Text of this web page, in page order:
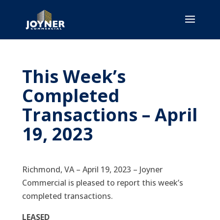
This Week’s
Completed
Transactions – April
19, 2023
Richmond, VA – April 19, 2023 – Joyner
Commercial is pleased to report this week’s
completed transactions.
LEASED